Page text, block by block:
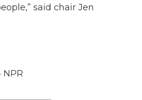
said chair Jen